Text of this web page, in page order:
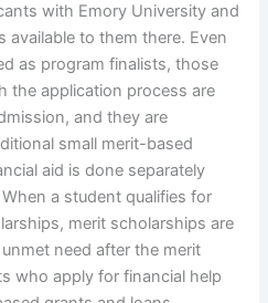
with Emory University and
to them there. Even
as program finalists, those
the application process are
and they are
small merit-based
aid is done separately
a student qualifies for
merit scholarships are
need after the merit
who apply for financial help